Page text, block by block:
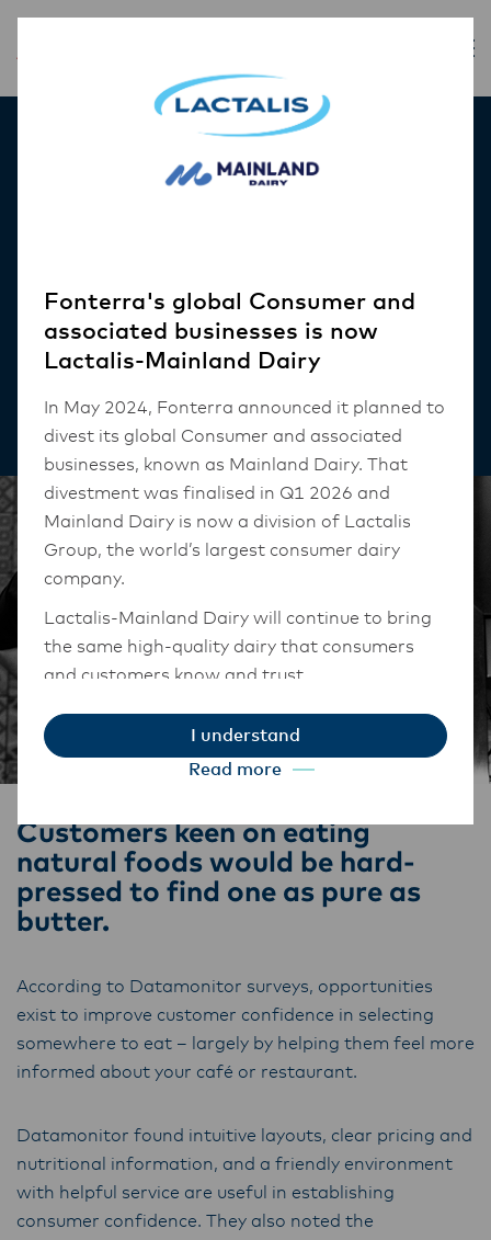
Establishment
CAFE
4 mins read
Customers keen on eating
natural foods would be hard-
pressed to find one as pure as
butter.
According to Datamonitor surveys, opportunities
exist to improve customer confidence in selecting
somewhere to eat – largely by helping them feel more
informed about your café or restaurant.
Datamonitor found intuitive layouts, clear pricing and
nutritional information, and a friendly environment
with helpful service are useful in establishing
consumer confidence. They also noted the
Fonterra's global Consumer and
associated businesses is now
Lactalis-Mainland Dairy
In May 2024, Fonterra announced it planned to
divest its global Consumer and associated
businesses, known as Mainland Dairy. That
divestment was finalised in Q1 2026 and
Mainland Dairy is now a division of Lactalis
Group, the world’s largest consumer dairy
company.
Lactalis-Mainland Dairy will continue to bring
the same high-quality dairy that consumers
and customers know and trust.
They maintain operations across three diverse
regions: Oceania, South-East Asia, and South
Asia, and Middle East and Africa.
markets will also transition to Lactalis-
Mainland Dairy. This team with continue to
work with their foodservice customers and
ensure that they are informed of these
Lactalis-Mainland Dairy remain committed to
strong relationships with farmers, suppliers,
and customers, and to fostering diversity,
operational excellence, and sustainability.
Read more
I understand